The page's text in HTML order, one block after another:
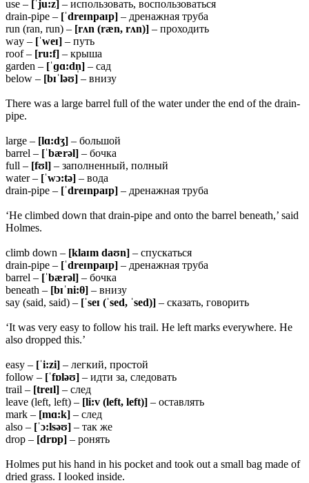
use – [ˈju:z] – использовать, воспользоваться
drain-pipe – [ˈdreɪnpaɪp] – дренажная труба
run (ran, run) – [rʌn (ræn, rʌn)] – проходить
way – [ˈweɪ] – путь
roof – [ru:f] – крыша
garden – [ˈɡɑ:dn̩] – сад
below – [bɪˈləʊ] – внизу
There was a large barrel full of the water under the end of the drain-
pipe.
large – [lɑ:dʒ] – большой
barrel – [ˈbærəl] – бочка
full – [fʊl] – заполненный, полный
water – [ˈwɔ:tə] – вода
drain-pipe – [ˈdreɪnpaɪp] – дренажная труба
‘He climbed down that drain-pipe and onto the barrel beneath,’ said
Holmes.
climb down – [klaɪm daʊn] – спускаться
drain-pipe – [ˈdreɪnpaɪp] – дренажная труба
barrel – [ˈbærəl] – бочка
beneath – [bɪˈni:θ] – внизу
say (said, said) – [ˈseɪ (ˈsed, ˈsed)] – сказать, говорить
‘It was very easy to follow his trail. He left marks everywhere. He
also dropped this.’
easy – [ˈi:zi] – легкий, простой
follow – [ˈfɒləʊ] – идти за, следовать
trail – [treɪl] – след
leave (left, left) – [li:v (left, left)] – оставлять
mark – [mɑ:k] – след
also – [ˈɔ:lsəʊ] – так же
drop – [drɒp] – ронять
Holmes put his hand in his pocket and took out a small bag made of
dried grass. I looked inside.